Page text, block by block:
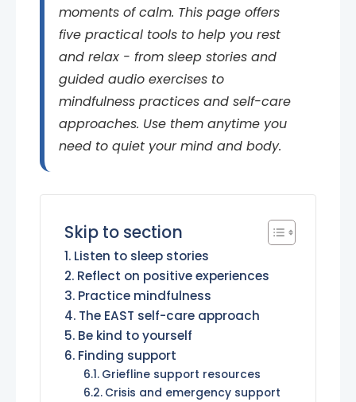
moments of calm. This page offers
five practical tools to help you rest
and relax - from sleep stories and
guided audio exercises to
mindfulness practices and self-care
approaches. Use them anytime you
need to quiet your mind and body.
Skip to section
Listen to sleep stories
Reflect on positive experiences
Practice mindfulness
The EAST self-care approach
Be kind to yourself
Finding support
Griefline support resources
Crisis and emergency support